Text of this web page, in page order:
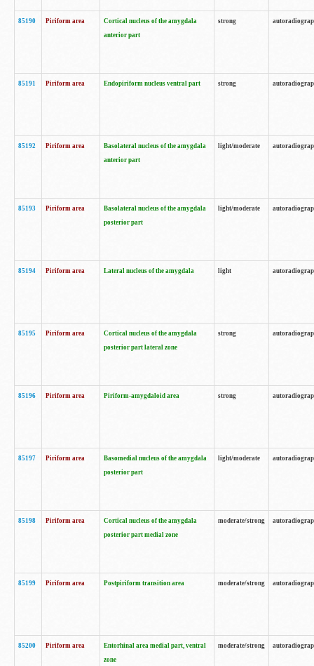
85190 Piriform area
Cortical nucleus of the amygdala
anterior part
strong
85191 Piriform area Endopiriform nucleus ventral part strong
85192 Piriform area
Basolateral nucleus of the amygdala
anterior part
light/moderate
85193 Piriform area
Basolateral nucleus of the amygdala
posterior part
light/moderate
85194 Piriform area Lateral nucleus of the amygdala light
85195 Piriform area
Cortical nucleus of the amygdala
posterior part lateral zone
strong
85196 Piriform area Piriform-amygdaloid area strong
85197 Piriform area
Basomedial nucleus of the amygdala
posterior part
light/moderate
85198 Piriform area
Cortical nucleus of the amygdala
posterior part medial zone
moderate/strong
85199 Piriform area Postpiriform transition area moderate/strong
85200 Piriform area
Entorhinal area medial part, ventral
zone
moderate/strong